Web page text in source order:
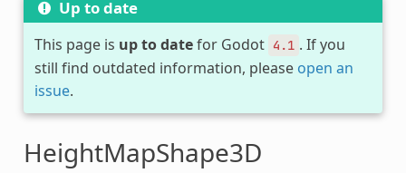
Up to date
This page is up to datefor Godot 4.1 . If you
still find outdated information, please open an
issue.
HeightMapShape3D